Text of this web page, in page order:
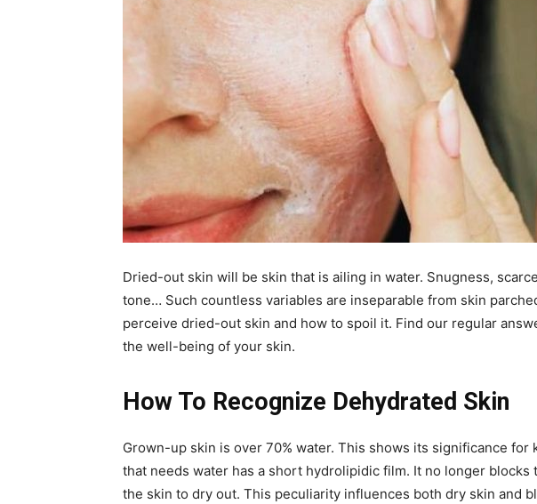
Dried-out skin will be skin that is ailing in water. Snugness,
tone… Such countless variables are inseparable from skin
perceive dried-out skin and how to spoil it. Find our regular
the well-being of your skin.
How To Recognize Dehydrated Skin
Grown-up skin is over 70% water. This shows its significance for
that needs water has a short hydrolipidic film. It no longer blocks
the skin to dry out. This peculiarity influences both dry skin and